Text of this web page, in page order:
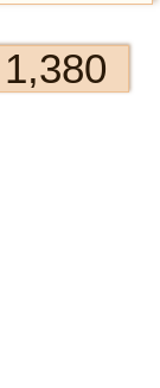
1,380